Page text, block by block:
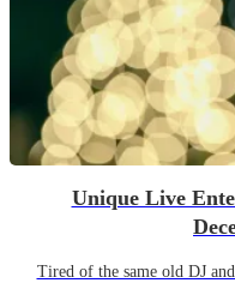
Unique Live
Tired of the same old DJ